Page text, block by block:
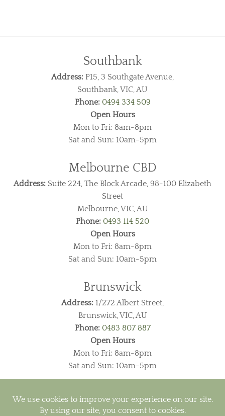
Southbank
Address: P15, 3 Southgate Avenue,
Southbank, VIC, AU
Phone: 0494 334 509
Open Hours
Mon to Fri: 8am-8pm
Sat and Sun: 10am-5pm
Melbourne CBD
Address: Suite 224, The Block Arcade, 98-100 Elizabeth
Street
Melbourne, VIC, AU
Phone: 0493 114 520
Open Hours
Mon to Fri: 8am-8pm
Sat and Sun: 10am-5pm
Brunswick
Address: 1/272 Albert Street,
Brunswick, VIC, AU
Phone: 0483 807 887
Open Hours
Mon to Fri: 8am-8pm
Sat and Sun: 10am-5pm